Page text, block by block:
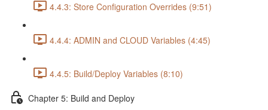
4.4.3: Store Configuration Overrides (9:51)
4.4.4: ADMIN and CLOUD Variables (4:45)
4.4.5: Build/Deploy Variables (8:10)
Chapter 5: Build and Deploy